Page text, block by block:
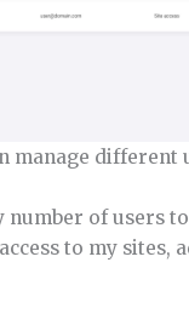
manage different
number of users
to my sites,